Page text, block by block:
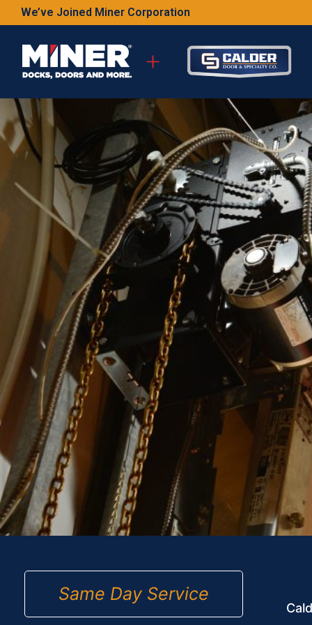
We’ve Joined Miner Corporation
Same Day Service